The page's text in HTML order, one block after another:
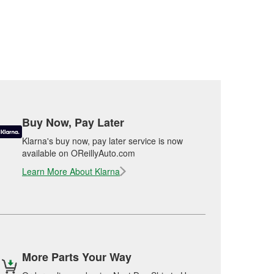
Buy Now, Pay Later
Klarna's buy now, pay later service is now
available on OReillyAuto.com
Learn More About Klarna
More Parts Your Way